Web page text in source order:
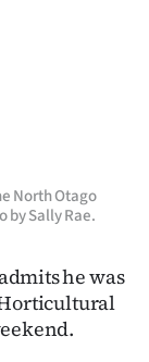
North Otago
Sally Rae.
he was